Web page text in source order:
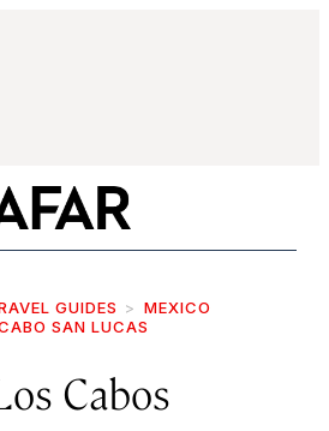
GUIDES
MEXICO
SAN LUCAS
Cabos